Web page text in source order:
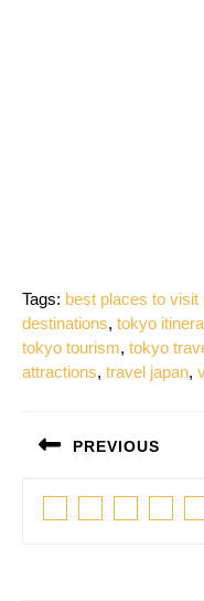
Tags: best places to visit
destinations, tokyo
tokyo tourism, tokyo
attractions, travel japan,
navigation
PREVIOUS
Previous
post: